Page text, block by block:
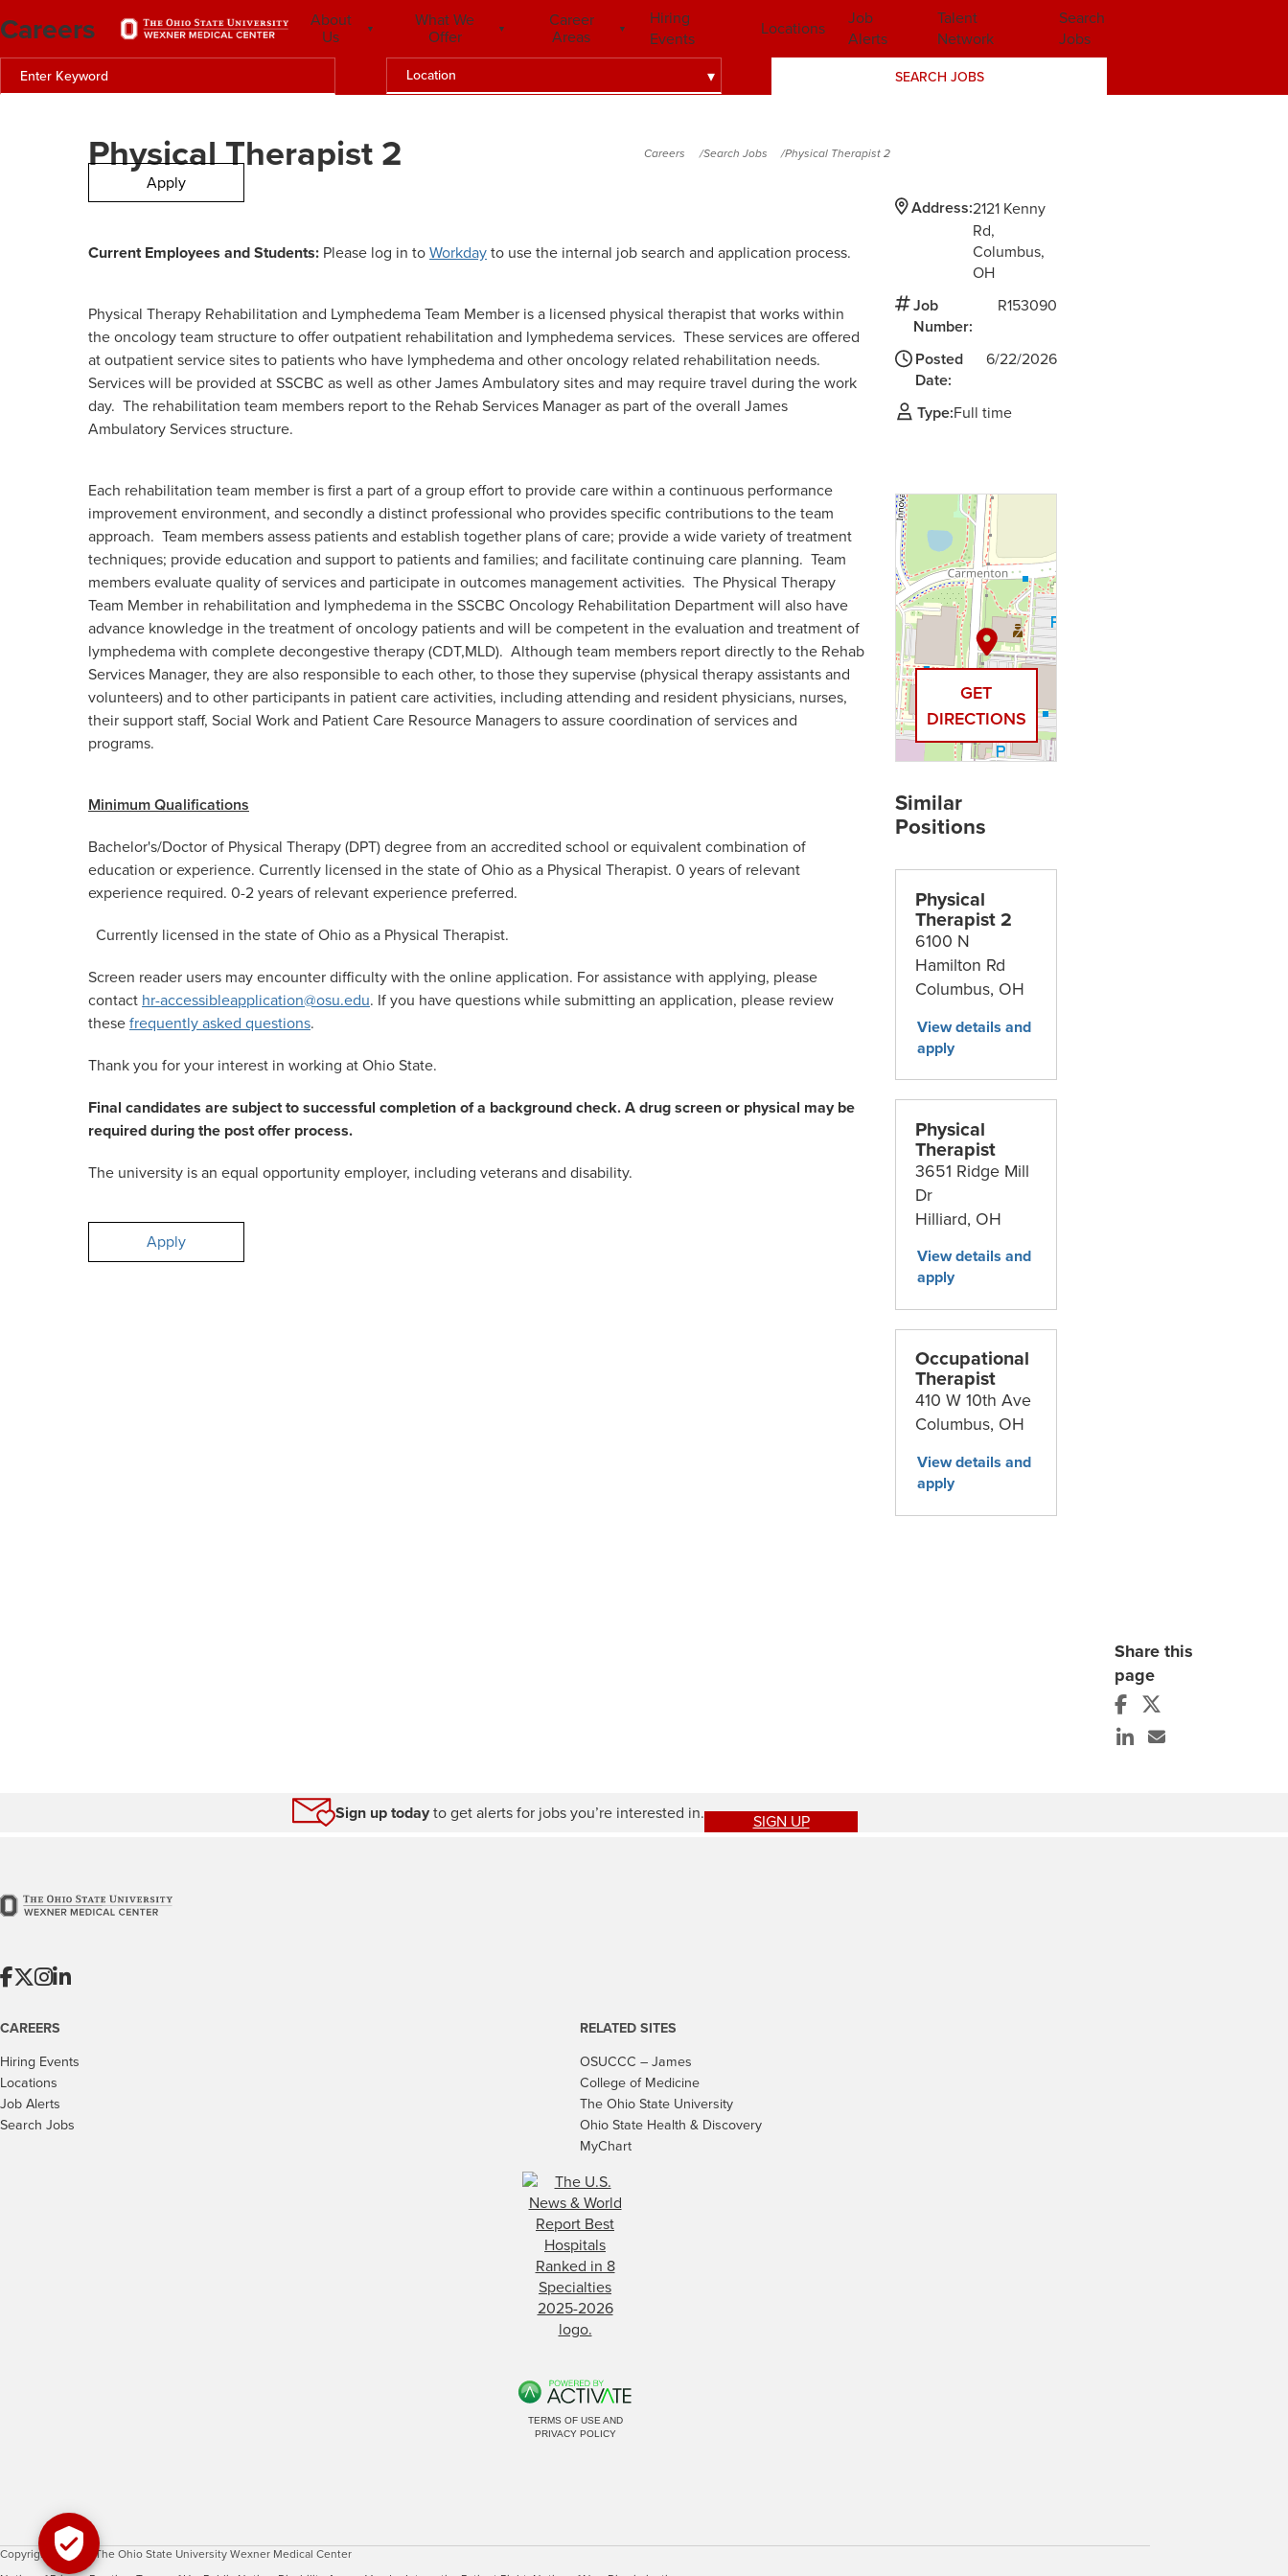
Location SEARCH JOBS
Careers About
Us
What We
Offer
Career
Areas
Hiring
Events
Locations
Job
Alerts
Talent
Network
Search
Jobs
Physical Therapist 2 Careers Search Jobs Physical Therapist 2
Apply
Share this
page
Address:2121 Kenny
Rd
Columbus,
OH
Job
Number:
R153090
Posted
Date:
6/22/2026
Type:Full time
Current Employees and Students: Please log in toWorkdayto use the internal job search and application process.
Physical Therapy Rehabilitation and Lymphedema Team Member is a licensed physical therapist that works within
the oncology team structure to offer outpatient rehabilitation and lymphedema services. These services are offered
at outpatient service sites to patients who have lymphedema and other oncology related rehabilitation needs.
Services will be provided at SSCBC as well as other James Ambulatory sites and may require travel during the work
day. The rehabilitation team members report to the Rehab Services Manager as part of the overall James
Ambulatory Services structure.
Each rehabilitation team member is first a part of a group effort to provide care within a continuous performance
improvement environment, and secondly a distinct professional who provides specific contributions to the team
approach. Team members assess patients and establish together plans of care; provide a wide variety of treatment
techniques; provide education and support to patients and families; and facilitate continuing care planning. Team
members evaluate quality of services and participate in outcomes management activities. The Physical Therapy
Team Member in rehabilitation and lymphedema in the SSCBC Oncology Rehabilitation Department will also have
advance knowledge in the treatment of oncology patients and will be competent in the evaluation and treatment of
lymphedema with complete decongestive therapy (CDT,MLD). Although team members report directly to the Rehab
Services Manager, they are also responsible to each other, to those they supervise (physical therapy assistants and
volunteers) and to other participants in patient care activities, including attending and resident physicians, nurses,
their support staff, Social Work and Patient Care Resource Managers to assure coordination of services and
programs.
Minimum Qualifications
Bachelor's/Doctor of Physical Therapy (DPT) degree from an accredited school or equivalent combination of
education or experience. Currently licensed in the state of Ohio as a Physical Therapist. 0 years of relevant
experience required. 0-2 years of relevant experience preferred.
Currently licensed in the state of Ohio as a Physical Therapist.
Screen reader users may encounter difficulty with the online application. For assistance with applying, please
contact hr-accessibleapplication@osu.edu. If you have questions while submitting an application, please review
thesefrequently asked questions.
Thank you for your interest in working at Ohio State.
Final candidates are subject to successful completion of a background check. A drug screen or physical may be
required during the post offer process.
The university is an equal opportunity employer, including veterans and disability.
Apply
GET
DIRECTIONS
Physical
Therapist 2
6100 N
Hamilton Rd
Columbus, OH
Physical
Therapist
3651 Ridge Mill
Dr
Hilliard, OH
Occupational
Therapist
410 W 10th Ave
Columbus, OH
Sign up todayto get alerts for jobs you’re interested in. SIGN UP
CAREERS
Hiring Events
Locations
Job Alerts
Search Jobs
RELATED SITES
OSUCCC – James
College of Medicine
The Ohio State University
Ohio State Health & Discovery
MyChart
TERMS OF USE AND
PRIVACY POLICY
Copyright © 2026 The Ohio State University Wexner Medical Center